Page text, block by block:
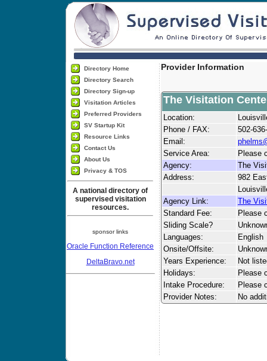
Directory Home
Directory Search
Directory Sign-up
Visitation Articles
Preferred Providers
SV Startup Kit
Resource Links
Contact Us
About Us
Privacy & TOS
A national directory of
supervised visitation
resources.
sponsor links
Oracle Function Reference
DeltaBravo.net
Provider Information
The Visitation
Location:
Phone / FAX:
502-
Email:
Service Area:
Please
Agency:
The
Address:
982
Agency Link:
The
Standard Fee:
Please
Sliding Scale?
Languages:
English
Onsite/Offsite:
Years Experience:
Not
Holidays:
Please
Intake Procedure:
Please
Provider Notes:
No